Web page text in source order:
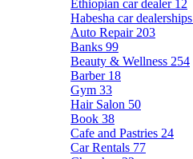
Ethiopian car dealer 12
Habesha car dealerships
Auto Repair 203
Banks 99
Beauty & Wellness 254
Barber 18
Gym 33
Hair Salon 50
Book 38
Cafe and Pastries 24
Car Rentals 77